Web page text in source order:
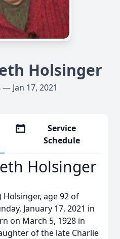
Holsinger
Jan 17, 2021
Service
Schedule
Holsinger
age 92 of
January 17, 2021 in
on March 5, 1928 in
of the late Charlie